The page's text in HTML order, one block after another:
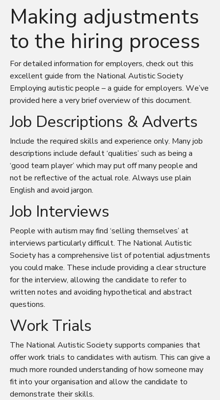
Making adjustments
to the hiring process
For detailed information for employers, check out this
excellent guide from the National Autistic Society
Employing autistic people – a guide for employers. We’ve
provided here a very brief overview of this document.
Job Descriptions & Adverts
Include the required skills and experience only. Many job
descriptions include default ‘qualities’ such as being a
‘good team player’ which may put off many people and
not be reflective of the actual role. Always use plain
English and avoid jargon.
Job Interviews
People with autism may find ‘selling themselves’ at
interviews particularly difficult. The National Autistic
Society has a comprehensive list of potential adjustments
you could make. These include providing a clear structure
for the interview, allowing the candidate to refer to
written notes and avoiding hypothetical and abstract
questions.
Work Trials
The National Autistic Society supports companies that
offer work trials to candidates with autism. This can give a
much more rounded understanding of how someone may
fit into your organisation and allow the candidate to
demonstrate their skills.